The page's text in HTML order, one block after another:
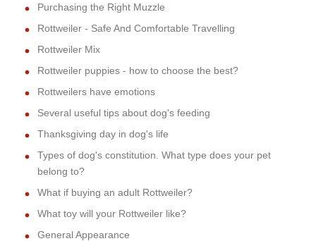
Purchasing the Right Muzzle
Rottweiler - Safe And Comfortable Travelling
Rottweiler Mix
Rottweiler puppies - how to choose the best?
Rottweilers have emotions
Several useful tips about dog's feeding
Thanksgiving day in dog's life
Types of dog's constitution. What type does your pet
belong to?
What if buying an adult Rottweiler?
What toy will your Rottweiler like?
General Appearance